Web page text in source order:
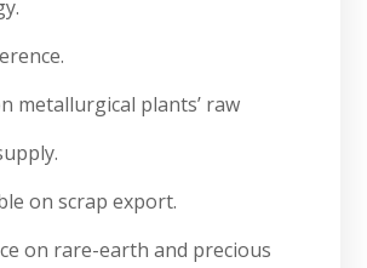
metallurgical plants’ raw
on scrap export.
on rare-earth and precious